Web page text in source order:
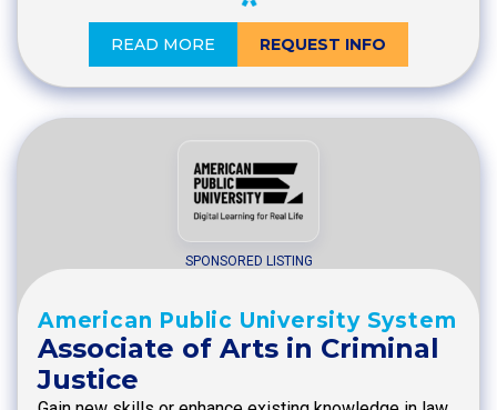
READ MORE REQUEST INFO
SPONSORED LISTING
American Public University System
Associate of Arts in Criminal
Justice